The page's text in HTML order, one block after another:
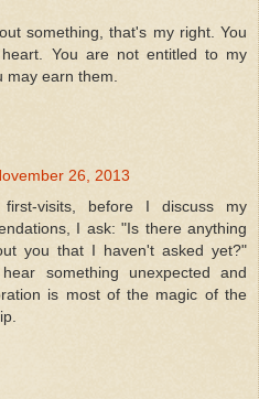
something, that's my right. You
You are not entitled to my
may earn them.
26, 2013
visits, before I discuss my
I ask: "Is there anything
you that I haven't asked yet?"
something unexpected and
is most of the magic of the